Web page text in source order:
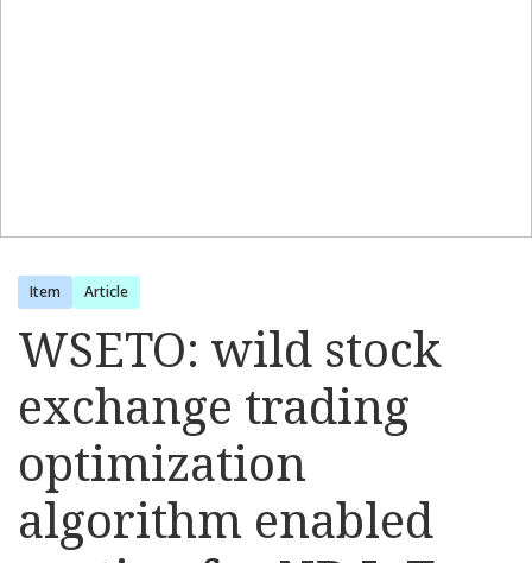
Item Article
WSETO: wild stock
exchange trading
optimization
algorithm enabled